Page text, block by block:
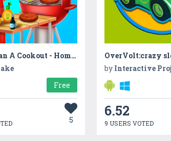
Family Plan A Cookout - Home Cooking Story
Free
5
OverVolt:crazy
by Interactive
6.52
9 USERS VOTED